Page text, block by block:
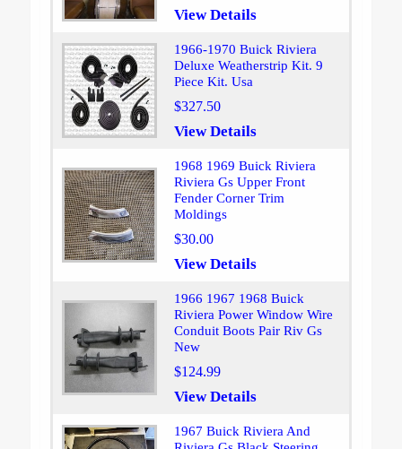
View Details
1966-1970 Buick Riviera
Deluxe Weatherstrip Kit. 9
Piece Kit. Usa
$327.50
View Details
1968 1969 Buick Riviera
Riviera Gs Upper Front
Fender Corner Trim
Moldings
$30.00
View Details
1966 1967 1968 Buick
Riviera Power Window Wire
Conduit Boots Pair Riv Gs
New
$124.99
View Details
1967 Buick Riviera And